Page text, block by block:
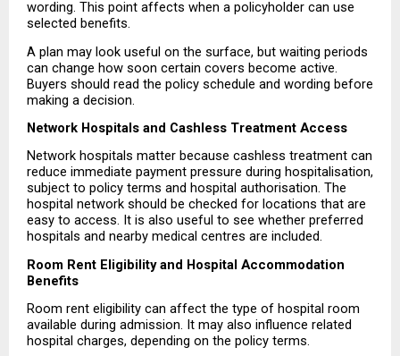
wording. This point affects when a policyholder can use
selected benefits.
A plan may look useful on the surface, but waiting periods
can change how soon certain covers become active.
Buyers should read the policy schedule and wording before
making a decision.
Network Hospitals and Cashless Treatment Access
Network hospitals matter because cashless treatment can
reduce immediate payment pressure during hospitalisation,
subject to policy terms and hospital authorisation. The
hospital network should be checked for locations that are
easy to access. It is also useful to see whether preferred
hospitals and nearby medical centres are included.
Room Rent Eligibility and Hospital Accommodation
Benefits
Room rent eligibility can affect the type of hospital room
available during admission. It may also influence related
hospital charges, depending on the policy terms.